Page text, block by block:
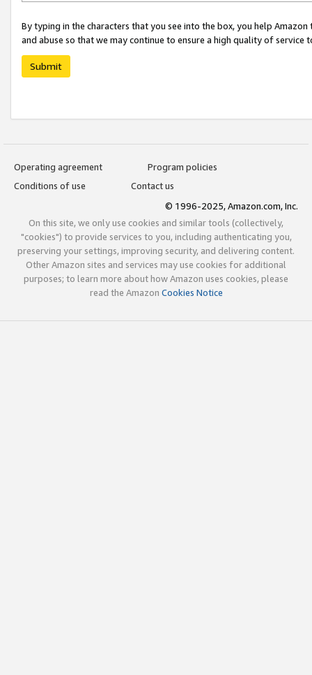
By typing in the characters that you see into the box, you help
and abuse so that we may continue to ensure a high quality of service
Submit
Operating agreement
Program policies
Conditions of use
Contact us
© 1996-2025, Amazon.com, Inc.
On this site, we only use cookies and similar tools (collectively,
"cookies") to provide services to you, including authenticating you,
preserving your settings, improving security, and delivering content.
Other Amazon sites and services may use cookies for additional
purposes; to learn more about how Amazon uses cookies, please
read the Amazon Cookies Notice